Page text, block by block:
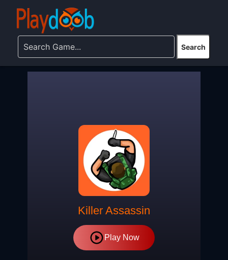
Killer Assassin
Play Now